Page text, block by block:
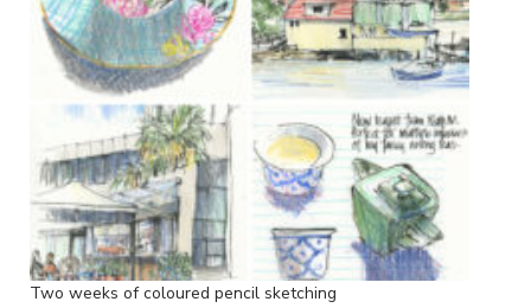
Two weeks of coloured pencil sketching